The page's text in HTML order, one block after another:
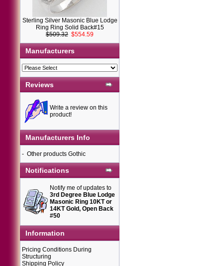
Sterling Silver Masonic Blue Lodge
Ring Ring Solid Back#15
$509.32 $554.59
Manufacturers
Reviews
Write a review on this
product!
Manufacturers Info
- Other products Gothic
Notifications
Notify me of updates to
3rd Degree Blue Lodge
Masonic Ring 10KT or
14KT Gold, Open Back
#50
Information
Pricing Conditions During
Structuring
Shipping Policy